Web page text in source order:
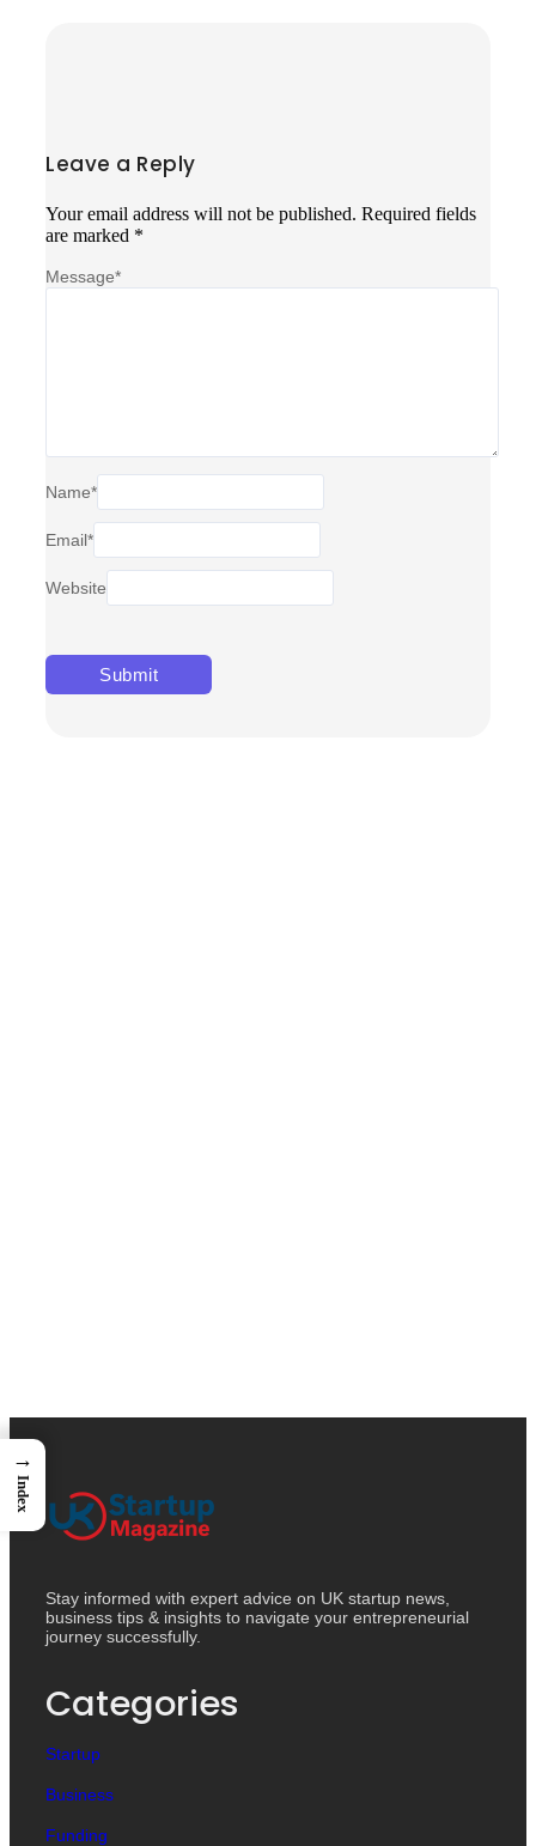
Leave a Reply
Your email address will not be published. Required fields
are marked *
Message*
Name*
Email*
Website
Stay informed with expert advice on UK startup news,
business tips & insights to navigate your entrepreneurial
journey successfully.
Categories
Startup
Business
Funding
→
Index